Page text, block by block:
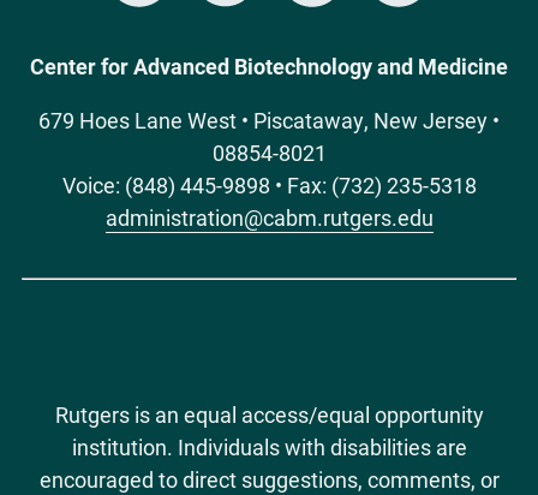
Center for Advanced Biotechnology and Medicine
679 Hoes Lane West • Piscataway, New Jersey •
08854-8021
Voice: (848) 445-9898 • Fax: (732) 235-5318
administration@cabm.rutgers.edu
Rutgers is an equal access/equal opportunity
institution. Individuals with disabilities are
encouraged to direct suggestions, comments, or